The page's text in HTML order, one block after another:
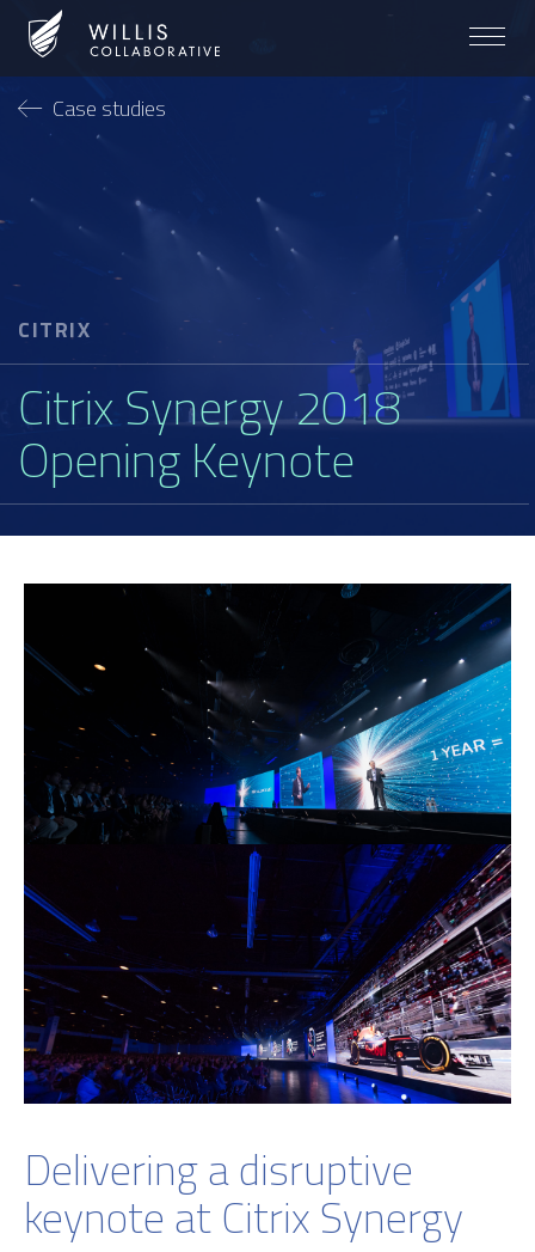
Case studies
CITRIX
Citrix Synergy 2018
Opening Keynote
Delivering a disruptive
keynote at Citrix Synergy